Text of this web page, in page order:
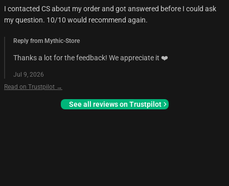
I contacted CS about my order and got answered before I could ask
my question. 10/10 would recommend again.
Reply from Mythic-Store
Thanks a lot for the feedback! We appreciate it ❤️
Jul 9, 2026
Read on Trustpilot →
See all reviews on Trustpilot